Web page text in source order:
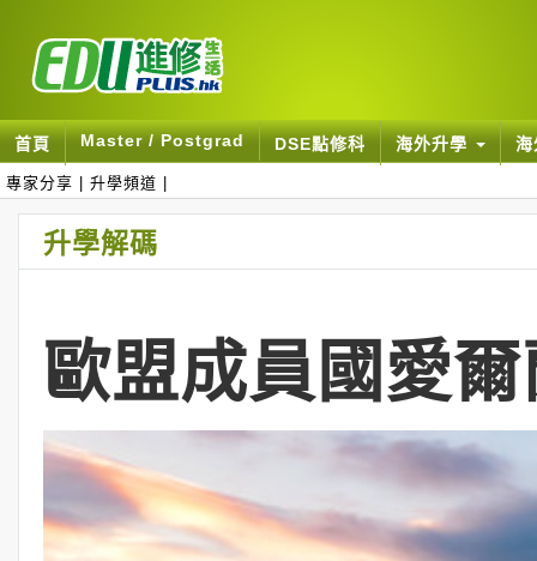
首頁 Master / Postgrad DSE點修科 海外升學
專家分享 升學頻道
升學解碼
歐盟成員國愛